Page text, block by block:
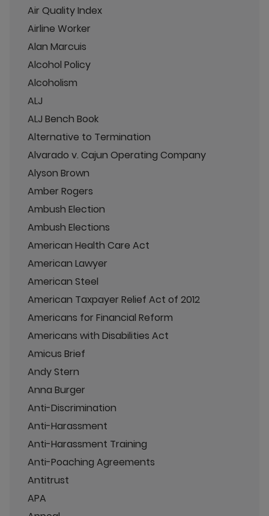
Air Quality Index
Airline Worker
Alan Marcuis
Alcohol Policy
Alcoholism
ALJ
ALJ Bench Book
Alternative to Termination
Alvarado v. Cajun Operating Company
Alyson Brown
Amber Rogers
Ambush Election
Ambush Elections
American Health Care Act
American Lawyer
American Steel
American Taxpayer Relief Act of 2012
Americans for Financial Reform
Americans with Disabilities Act
Amicus Brief
Andy Stern
Anna Burger
Anti-Discrimination
Anti-Harassment
Anti-Harassment Training
Anti-Poaching Agreements
Antitrust
APA